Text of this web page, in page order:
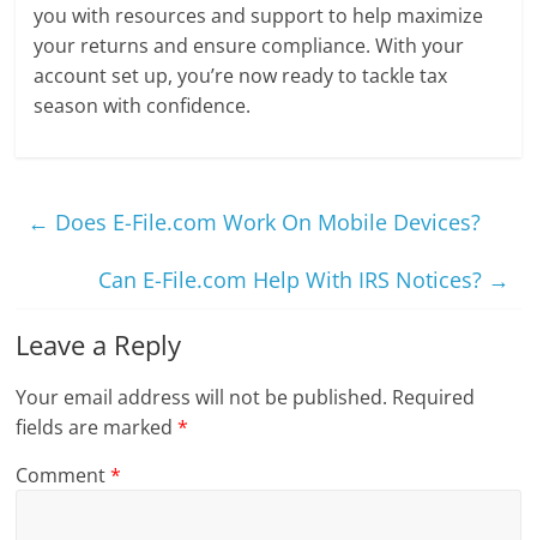
you with resources and support to help maximize
your returns and ensure compliance. With your
account set up, you’re now ready to tackle tax
season with confidence.
← Does E-File.com Work On Mobile Devices?
Can E-File.com Help With IRS Notices? →
Leave a Reply
Your email address will not be published. Required
fields are marked*
Comment*